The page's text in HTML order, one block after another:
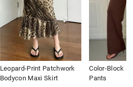
Leopard-Print Patchwork
Bodycon Maxi Skirt
Color-Block
Pants